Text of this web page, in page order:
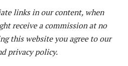
links in our content, when
receive a commission at no
this website you agree to our
privacy policy.